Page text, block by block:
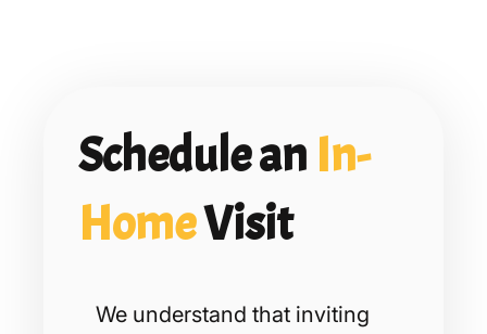
Schedule an In-
HomeVisit
We understand that inviting